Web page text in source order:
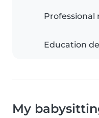
Professional
Education
My